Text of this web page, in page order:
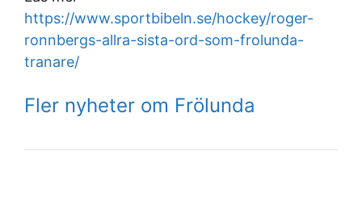
https://www.sportbibeln.se/hockey/roger-
ronnbergs-allra-sista-ord-som-frolunda-
tranare/
Fler nyheter om Frölunda